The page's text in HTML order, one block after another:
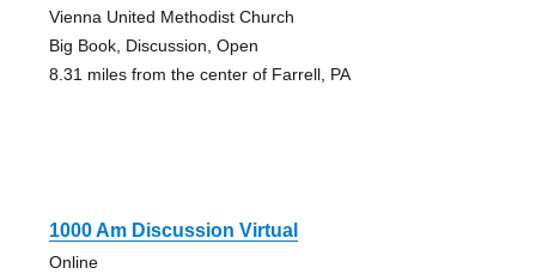
Vienna United Methodist Church
Big Book, Discussion, Open
8.31 miles from the center of Farrell, PA
1000 Am Discussion Virtual
Online